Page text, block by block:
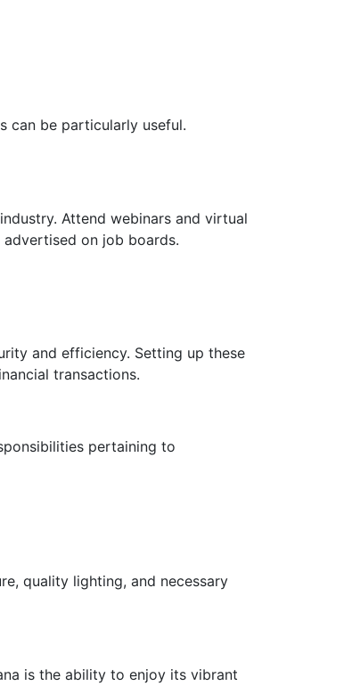
can be particularly useful.
Attend webinars and virtual
on job boards.
and efficiency. Setting up these
transactions.
pertaining to
quality lighting, and necessary
is the ability to enjoy its vibrant